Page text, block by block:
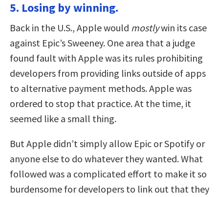
5. Losing by winning.
Back in the U.S., Apple would mostlywin its case
against Epic’s Sweeney. One area that a judge
found fault with Apple was its rules prohibiting
developers from providing links outside of apps
to alternative payment methods. Apple was
ordered to stop that practice. At the time, it
seemed like a small thing.
But Apple didn’t simply allow Epic or Spotify or
anyone else to do whatever they wanted. What
followed was a complicated effort to make it so
burdensome for developers to link out that they